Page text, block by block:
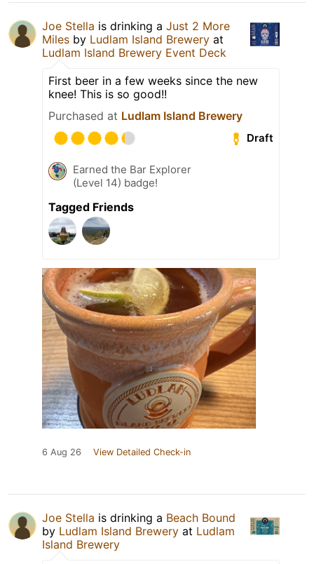
Joe Stella is drinking a Just 2 More
Miles by Ludlam Island Brewery at
Ludlam Island Brewery Event Deck
First beer in a few weeks since the new
knee! This is so good!!
Purchased at Ludlam Island Brewery
Draft
Earned the Bar Explorer
(Level 14) badge!
Tagged Friends
6 Aug 26 View Detailed Check-in
Joe Stella is drinking a Beach Bound
by Ludlam Island Brewery at Ludlam
Island Brewery